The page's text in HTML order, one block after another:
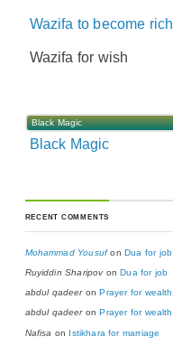
Wazifa to become rich
Wazifa for wish
Black Magic
Black Magic
RECENT COMMENTS
Mohammad Yousufon Dua for job
Ruyiddin SharipovonDua for job
abdul qadeeronPrayer for wealth
abdul qadeeron Prayer for wealth
Nafisa on Istikhara for marriage